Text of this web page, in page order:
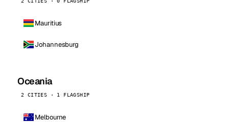
Mauritius
Johannesburg
Oceania
2 CITIES · 1 FLAGSHIP
Melbourne